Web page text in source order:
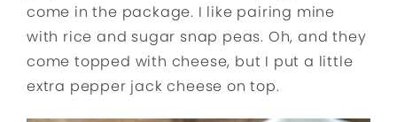
come in the package. I like pairing mine
with rice and sugar snap peas. Oh, and they
come topped with cheese, but I put a little
extra pepper jack cheese on top.